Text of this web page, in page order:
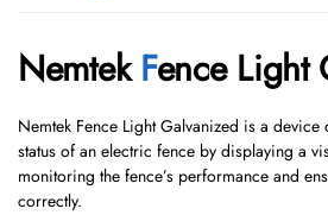
NemtekFence Light
Nemtek Fence Light Galvanized is a
status of an electric fence by displaying a
monitoring the fence’s performance and
correctly.